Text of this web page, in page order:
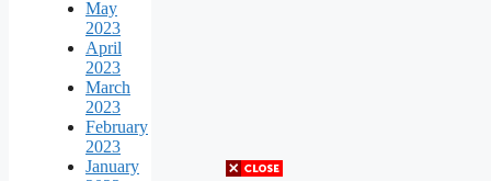
May
2023
April
2023
March
2023
February
2023
January